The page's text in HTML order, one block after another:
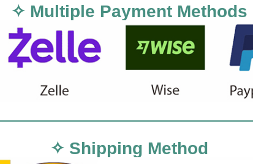
✧ Multiple Payment Methods
✧ Shipping Method